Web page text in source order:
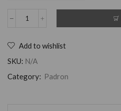
Add to wishlist
SKU: N/A
Category: Padron